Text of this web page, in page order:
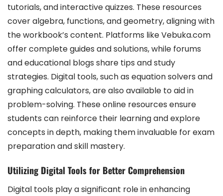
tutorials, and interactive quizzes. These resources
cover algebra, functions, and geometry, aligning with
the workbook’s content. Platforms like Vebuka.com
offer complete guides and solutions, while forums
and educational blogs share tips and study
strategies. Digital tools, such as equation solvers and
graphing calculators, are also available to aid in
problem-solving. These online resources ensure
students can reinforce their learning and explore
concepts in depth, making them invaluable for exam
preparation and skill mastery.
Utilizing Digital Tools for Better Comprehension
Digital tools play a significant role in enhancing